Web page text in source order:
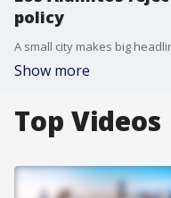
policy
Show more
Top Videos